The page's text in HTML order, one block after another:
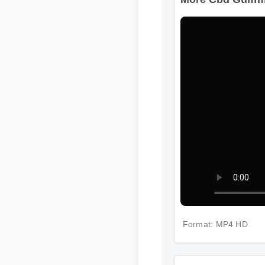
More Cbd
Format: MP4 HD